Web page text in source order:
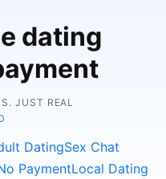
dating
JUST REAL
DatingSex Chat
PaymentLocal Dating